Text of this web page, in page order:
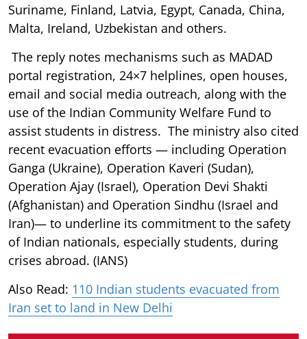
Suriname, Finland, Latvia, Egypt, Canada, China,
Malta, Ireland, Uzbekistan and others.
The reply notes mechanisms such as MADAD
portal registration, 24×7 helplines, open houses,
email and social media outreach, along with the
use of the Indian Community Welfare Fund to
assist students in distress. The ministry also cited
recent evacuation efforts — including Operation
Ganga (Ukraine), Operation Kaveri (Sudan),
Operation Ajay (Israel), Operation Devi Shakti
(Afghanistan) and Operation Sindhu (Israel and
Iran)— to underline its commitment to the safety
of Indian nationals, especially students, during
crises abroad. (IANS)
Also Read: 110 Indian students evacuated from
Iran set to land in New Delhi